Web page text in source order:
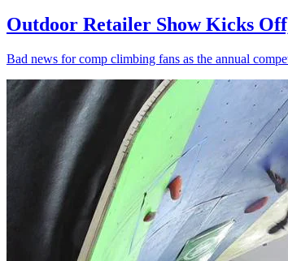
Outdoor Retailer Show Kicks
Bad news for comp climbing fans as the annual